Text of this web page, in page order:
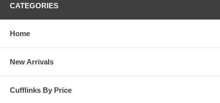
CATEGORIES
Home
New Arrivals
Cufflinks By Price